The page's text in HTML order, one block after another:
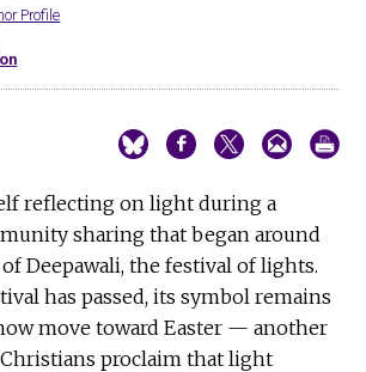
Profile
reflecting on light during a
sharing that began around
Deepawali, the festival of lights.
has passed, its symbol remains
move toward Easter — another
proclaim that light